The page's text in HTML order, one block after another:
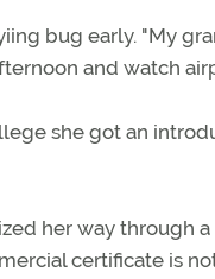
bug early. "My
and watch
she got an
her way through
certificate is